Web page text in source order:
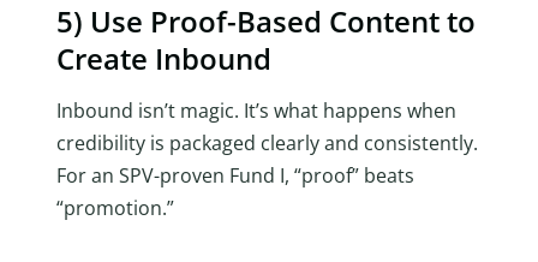
5) Use Proof-Based Content to
Create Inbound
Inbound isn’t magic. It’s what happens when
credibility is packaged clearly and consistently.
For an SPV-proven Fund I, “proof” beats
“promotion.”